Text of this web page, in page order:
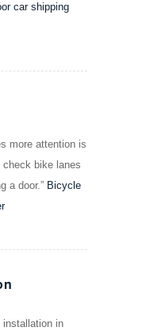
car shipping
more attention is
check bike lanes
a door.” Bicycle
installation in